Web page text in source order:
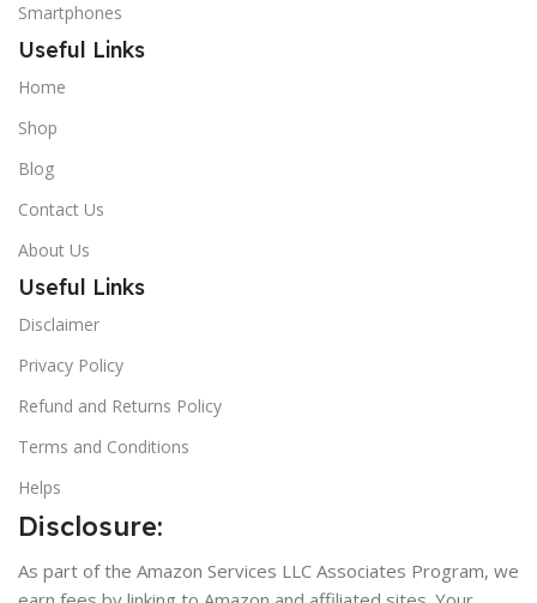
Smartphones
Useful Links
Home
Shop
Blog
Contact Us
About Us
Useful Links
Disclaimer
Privacy Policy
Refund and Returns Policy
Terms and Conditions
Helps
Disclosure:
As part of the Amazon Services LLC Associates Program, we